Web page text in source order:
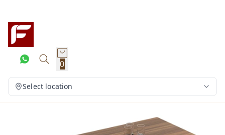
0
Select location